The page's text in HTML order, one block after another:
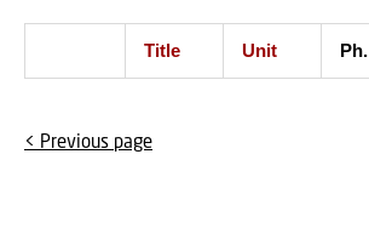
Title Unit Ph.
< Previous page